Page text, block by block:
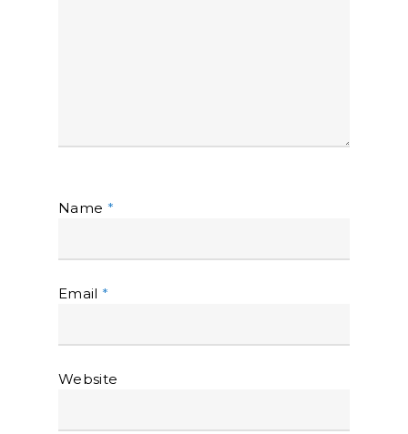
Name *
Email *
Website